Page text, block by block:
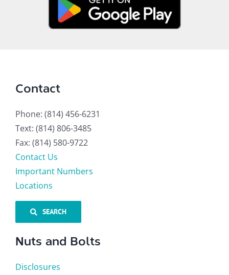
Contact
Phone: (814) 456-6231
Text: (814) 806-3485
Fax: (814) 580-9722
Contact Us
Important Numbers
Locations
SEARCH
Nuts and Bolts
Disclosures